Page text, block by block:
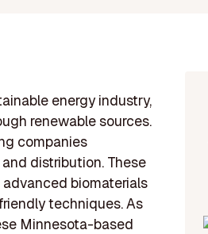
energy industry,
renewable sources.
companies
distribution. These
biomaterials
techniques. As
Minnesota-based